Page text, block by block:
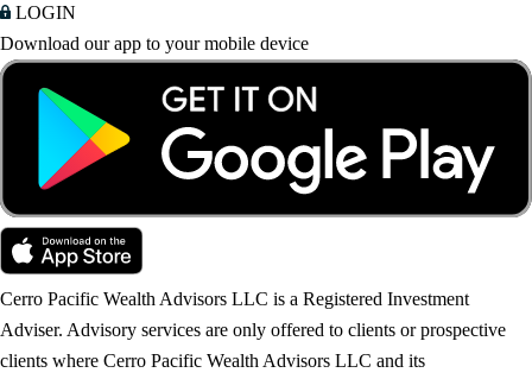
LOGIN
Download our app to your mobile device
Cerro Pacific Wealth Advisors LLC is a Registered Investment
Adviser. Advisory services are only offered to clients or prospective
clients where Cerro Pacific Wealth Advisors LLC and its